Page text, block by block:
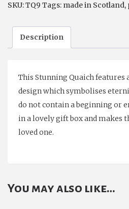
SKU:TQ9 Tags: made in Scotland,
Description
This Stunning Quaich
design which symbolises
do not contain a beginning or
in a lovely gift box and makes
loved one.
You may also like…